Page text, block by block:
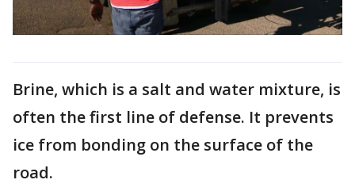
Brine, which is a salt and water mixture, is
often the first line of defense. It prevents
ice from bonding on the surface of the
road.